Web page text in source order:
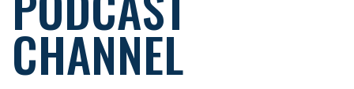
CHANNEL